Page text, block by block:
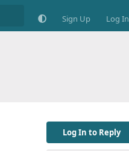
Sign Up Log In
Log In to Reply